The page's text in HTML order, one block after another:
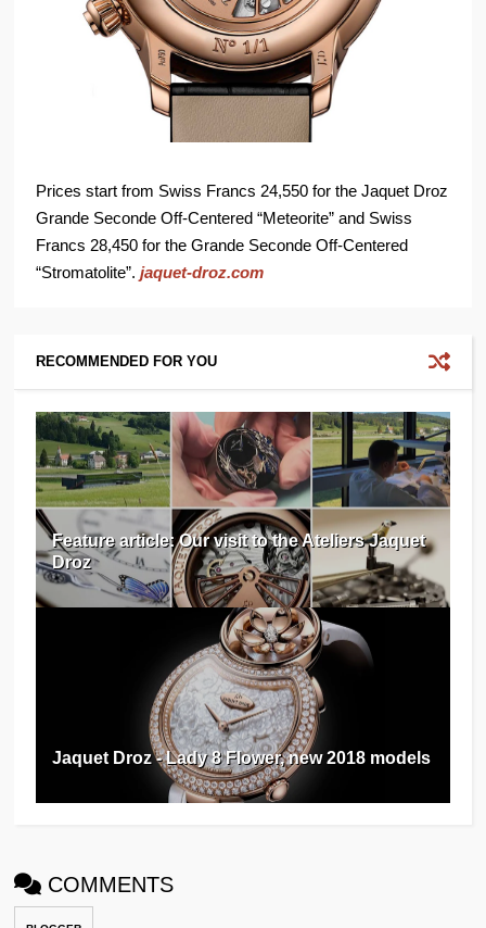
Prices start from Swiss Francs 24,550 for the Jaquet Droz
Grande Seconde Off-Centered “Meteorite” and Swiss
Francs 28,450 for the Grande Seconde Off-Centered
“Stromatolite”.jaquet-droz.com
RECOMMENDED FOR YOU
Feature article: Our visit to the Ateliers Jaquet
Droz
Jaquet Droz - Lady 8 Flower, new 2018 models
COMMENTS